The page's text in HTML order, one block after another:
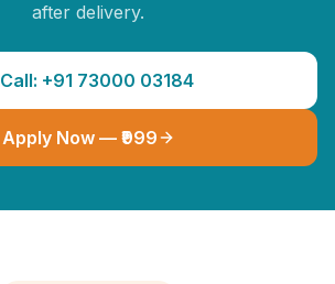
after delivery.
Call: +91 73000 03184
Apply Now — ₹999